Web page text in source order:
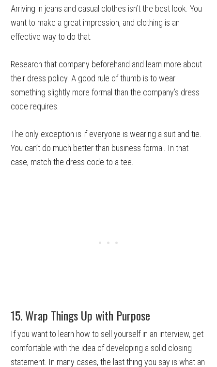
Arriving in jeans and casual clothes isn’t the best look. You
want to make a great impression, and clothing is an
effective way to do that.
Research that company beforehand and learn more about
their dress policy. A good rule of thumb is to wear
something slightly more formal than the company’s dress
code requires.
The only exception is if everyone is wearing a suit and tie.
You can’t do much better than business formal. In that
case, match the dress code to a tee.
15. Wrap Things Up with Purpose
If you want to learn how to sell yourself in an interview, get
comfortable with the idea of developing a solid closing
statement. In many cases, the last thing you say is what an